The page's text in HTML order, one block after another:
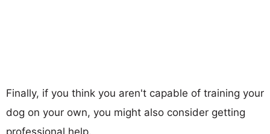
Finally, if you think you aren't capable of training your
dog on your own, you might also consider getting
professional help.